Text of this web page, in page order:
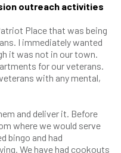
outreach activities
Place that was being
I immediately wanted
it was not in our town.
for our veterans.
with any mental,
and deliver it. Before
where we would serve
bingo and had
We have had cookouts